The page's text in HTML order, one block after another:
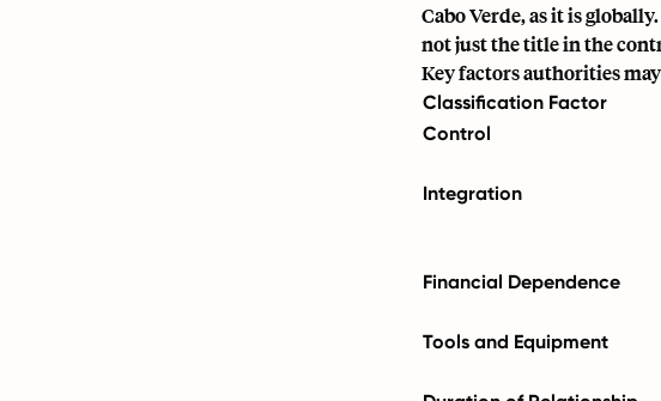
Cabo Verde, as it is
not just the title in the
Key factors authorities
Classification Factor
Control
Integration
Financial Dependence
Tools and Equipment